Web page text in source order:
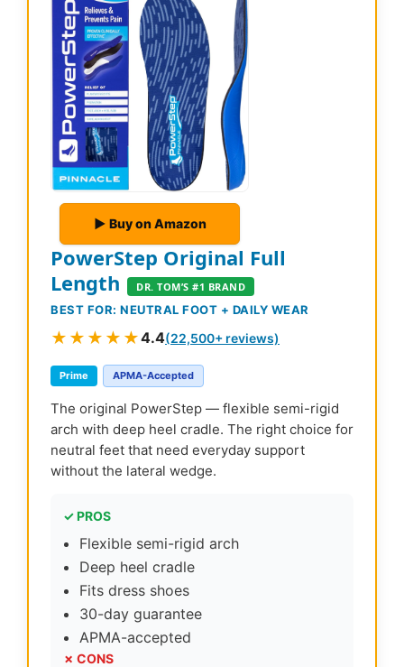
▶ Buy on Amazon
PowerStep Original Full
Length
DR. TOM’S #1 BRAND
BEST FOR: NEUTRAL FOOT + DAILY WEAR
★★★★★4.4(22,500+ reviews)
Prime APMA-Accepted
The original PowerStep — flexible semi-rigid
arch with deep heel cradle. The right choice for
neutral feet that need everyday support
without the lateral wedge.
✓ PROS
Flexible semi-rigid arch
Deep heel cradle
Fits dress shoes
30-day guarantee
APMA-accepted
✗ CONS